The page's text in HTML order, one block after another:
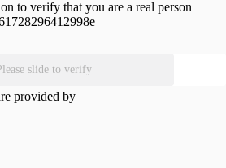
to verify that you are a real person
slide to verify
provided by